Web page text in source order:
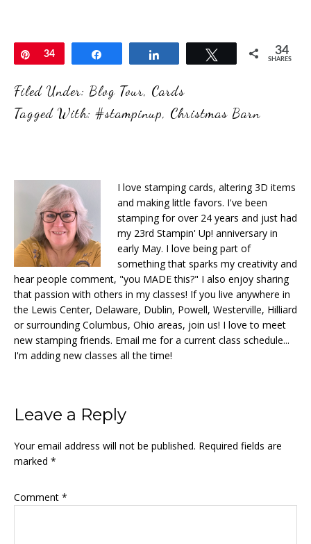
Pin
34 Tweet 34
SHARES
Filed Under: Blog Tour, Cards
Tagged With: #stampinup, Christmas Barn
I love stamping cards, altering 3D items
and making little favors. I've been
stamping for over 24 years and just had
my 23rd Stampin' Up! anniversary in
early May. I love being part of
something that sparks my creativity and
hear people comment, "you MADE this?" I also enjoy sharing
that passion with others in my classes! If you live anywhere in
the Lewis Center, Delaware, Dublin, Powell, Westerville, Hilliard
or surrounding Columbus, Ohio areas, join us! I love to meet
new stamping friends. Email me for a current class schedule...
I'm adding new classes all the time!
Reader
Interactions
Leave a Reply
Your email address will not be published. Required fields are
marked *
Comment *